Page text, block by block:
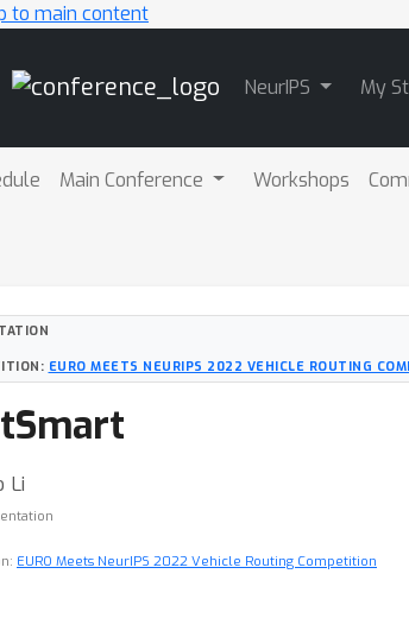
to main content
NeurIPS My
Main Conference Workshops
EURO MEETS NEURIPS 2022 VEHICLE ROUTING
Li
EURO Meets NeurIPS 2022 Vehicle Routing Competition